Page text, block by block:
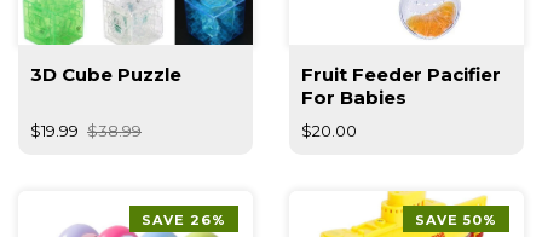
3D Cube Puzzle
$19.99 $38.99
Fruit Feeder Pacifier
For Babies
$20.00
SAVE 26% SAVE 50%